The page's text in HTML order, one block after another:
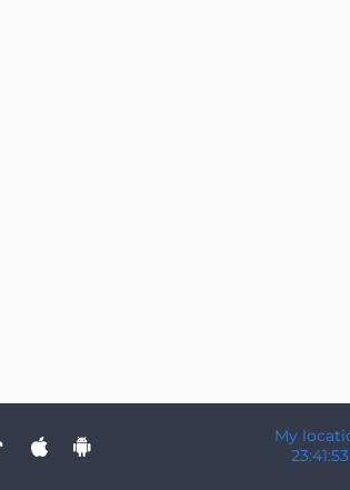
My
23:41:53